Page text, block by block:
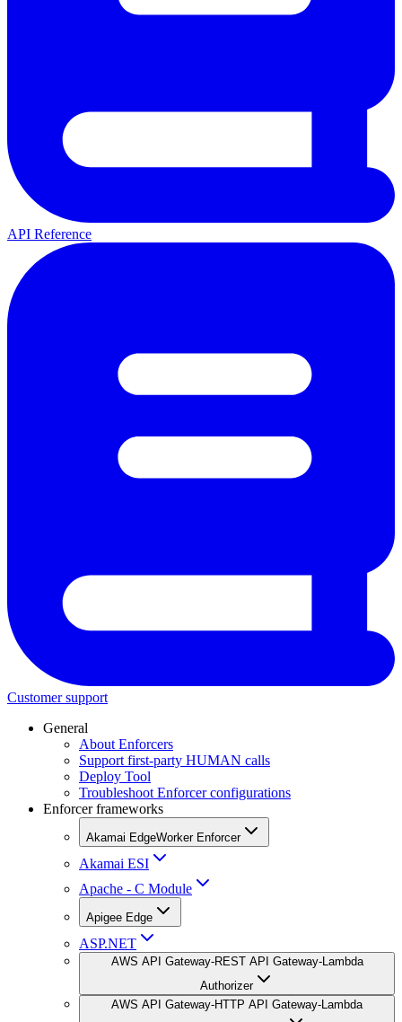
API Reference
Customer support
General
About Enforcers
Support first-party HUMAN calls
Deploy Tool
Troubleshoot Enforcer configurations
Enforcer frameworks
Akamai EdgeWorker Enforcer
Akamai ESI
Apache - C Module
Apigee Edge
ASP.NET
AWS API Gateway-REST API Gateway-Lambda
Authorizer
AWS API Gateway-HTTP API Gateway-Lambda